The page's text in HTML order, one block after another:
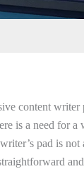
content
is a need for a
pad is